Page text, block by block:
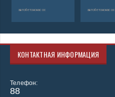
автобетононасос автобетононасос
КОНТАКТНАЯ ИНФОРМАЦИЯ
Телефон:
88